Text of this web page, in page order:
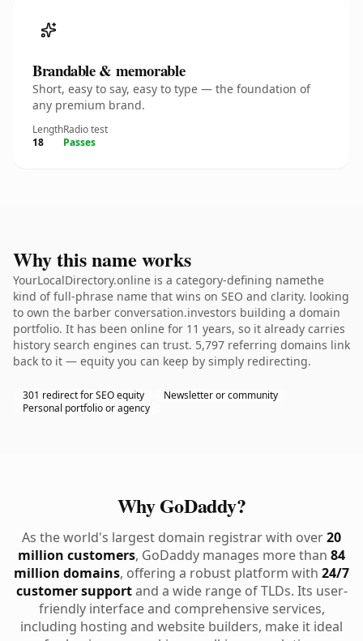
Brandable & memorable
Short, easy to say, easy to type — the foundation of
any premium brand.
Length
18
Radio test
Passes
Why this name works
YourLocalDirectory.online is a category-defining namethe
kind of full-phrase name that wins on SEO and clarity. looking
to own the barber conversation.investors building a domain
portfolio. It has been online for 11 years, so it already carries
history search engines can trust. 5,797 referring domains link
back to it — equity you can keep by simply redirecting.
301 redirect for SEO equity
Newsletter or community
Personal portfolio or agency
Why GoDaddy?
As the world's largest domain registrar with over20
million customers, GoDaddy manages more than 84
million domains, offering a robust platform with 24/7
customer supportand a wide range of TLDs. Its user-
friendly interface and comprehensive services,
including hosting and website builders, make it ideal